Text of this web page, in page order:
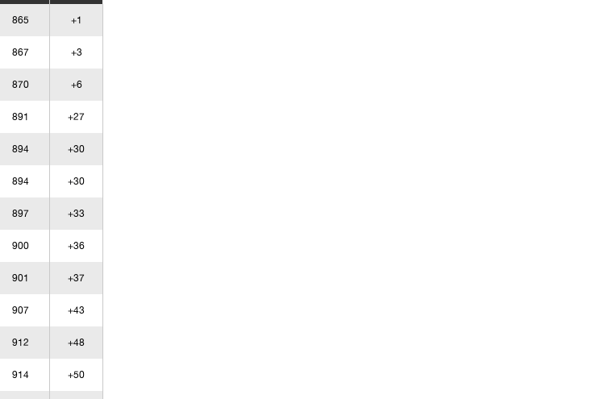
865 +1
867 +3
870 +6
891 +27
894 +30
894 +30
897 +33
900 +36
901 +37
907 +43
912 +48
914 +50